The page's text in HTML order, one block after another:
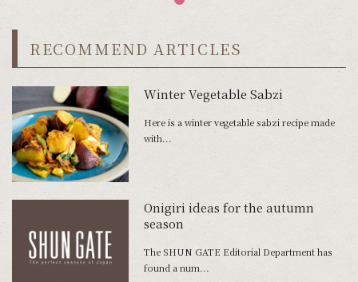
RECOMMEND ARTICLES
Winter Vegetable Sabzi
Here is a winter vegetable sabzi recipe made
with...
Onigiri ideas for the autumn
season
The SHUN GATE Editorial Department has
found a num...